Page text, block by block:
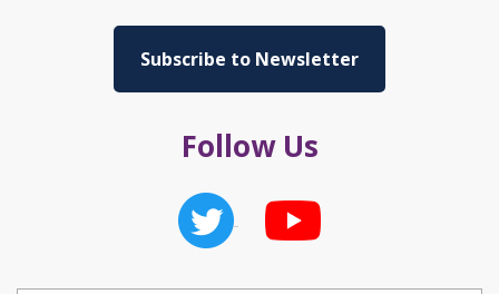
Subscribe to Newsletter
Follow Us